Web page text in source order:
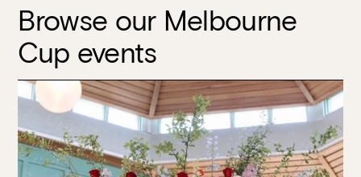
Browse our Melbourne
Cup events
Please select your date, time and number of guests, then
select your preferred location from the venue options at
Howard Smith Wharves.
It will show all available options for your group size.
Walk-ins always welcome at Mr Percival’s,Stan’s Lounge
Fellini’s Trattoria, Felons Brewing Co. and Felons Barrel Hall.
We look forward to welcoming you to The Wharves!